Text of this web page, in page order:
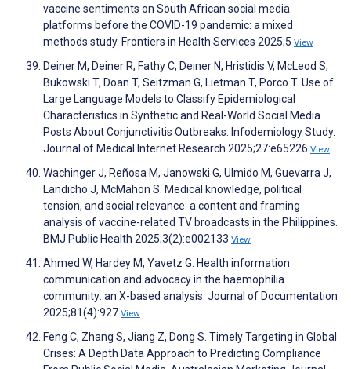
vaccine sentiments on South African social media
platforms before the COVID-19 pandemic: a mixed
methods study. Frontiers in Health Services 2025;5 View
Deiner M, Deiner R, Fathy C, Deiner N, Hristidis V, McLeod S,
Bukowski T, Doan T, Seitzman G, Lietman T, Porco T. Use of
Large Language Models to Classify Epidemiological
Characteristics in Synthetic and Real-World Social Media
Posts About Conjunctivitis Outbreaks: Infodemiology Study.
Journal of Medical Internet Research 2025;27:e65226 View
Wachinger J, Reñosa M, Janowski G, Ulmido M, Guevarra J,
Landicho J, McMahon S. Medical knowledge, political
tension, and social relevance: a content and framing
analysis of vaccine-related TV broadcasts in the Philippines.
BMJ Public Health 2025;3(2):e002133 View
Ahmed W, Hardey M, Yavetz G. Health information
communication and advocacy in the haemophilia
community: an X-based analysis. Journal of Documentation
2025;81(4):927 View
Feng C, Zhang S, Jiang Z, Dong S. Timely Targeting in Global
Crises: A Depth Data Approach to Predicting Compliance